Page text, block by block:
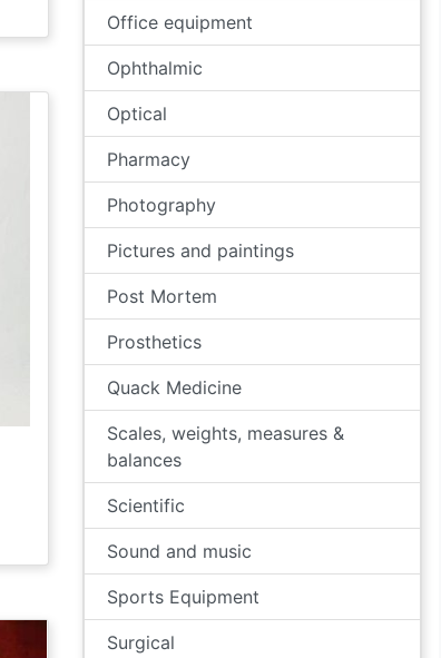
Office equipment
Ophthalmic
Optical
Pharmacy
Photography
Pictures and paintings
Post Mortem
Prosthetics
Quack Medicine
Scales, weights, measures &
balances
Scientific
Sound and music
Sports Equipment
Surgical